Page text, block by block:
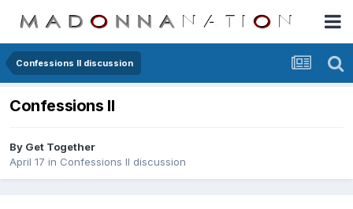
Confessions II discussion
Confessions II
By Get Together
April 17 in Confessions II discussion